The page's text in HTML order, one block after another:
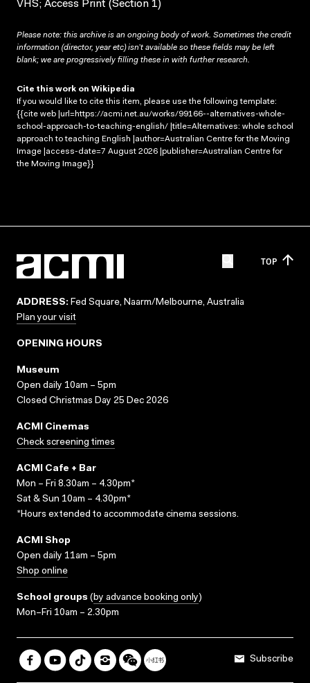
VHS; Access Print (Section 1)
Please note: this archive is an ongoing body of work. Sometimes the credit
information (director, year etc) isn’t available so these fields may be left
blank; we are progressively filling these in with further research.
Cite this work on Wikipedia
If you would like to cite this item, please use the following template:
{{cite web |url=https://acmi.net.au/works/99166--alternatives-whole-
school-approach-to-teaching-english/ |title=Alternatives: whole school
approach to teaching English |author=Australian Centre for the Moving
Image |access-date=7 August 2026 |publisher=Australian Centre for
the Moving Image}}
TOP
ADDRESS: Fed Square, Naarm/Melbourne, Australia
Plan your visit
OPENING HOURS
Museum
Open daily 10am – 5pm
Closed Christmas Day 25 Dec 2026
ACMI Cinemas
Check screening times
ACMI Cafe + Bar
Mon – Fri 8.30am – 4.30pm*
Sat & Sun 10am – 4.30pm*
*Hours extended to accommodate cinema sessions.
ACMI Shop
Open daily 11am – 5pm
Shop online
School groups (by advance booking only)
Mon–Fri 10am – 2.30pm
Subscribe